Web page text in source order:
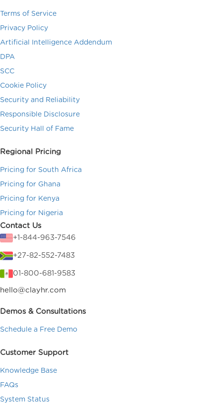
Terms of Service
Privacy Policy
Artificial Intelligence Addendum
DPA
SCC
Cookie Policy
Security and Reliability
Responsible Disclosure
Security Hall of Fame
Regional Pricing
Pricing for South Africa
Pricing for Ghana
Pricing for Kenya
Pricing for Nigeria
Contact Us
+1-844-963-7546
+27-82-552-7483
01-800-681-9583
hello@clayhr.com
Demos & Consultations
Schedule a Free Demo
Customer Support
Knowledge Base
FAQs
System Status